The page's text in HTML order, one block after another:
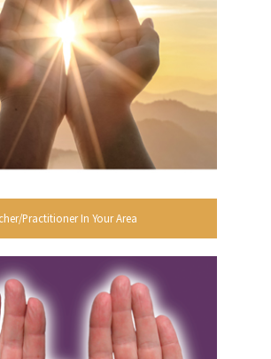
Practitioner In Your Area